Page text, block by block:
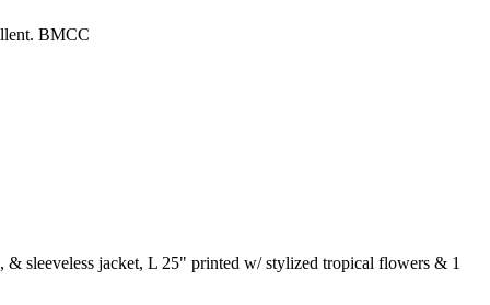
BMCC
sleeveless jacket, L 25" printed w/ stylized tropical flowers & 1